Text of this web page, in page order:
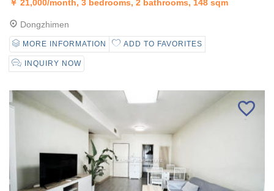
￥ 21,000/month, 3 bedrooms, 2 bathrooms, 148 sqm
Dongzhimen
MORE INFORMATION ADD TO FAVORITES
INQUIRY NOW